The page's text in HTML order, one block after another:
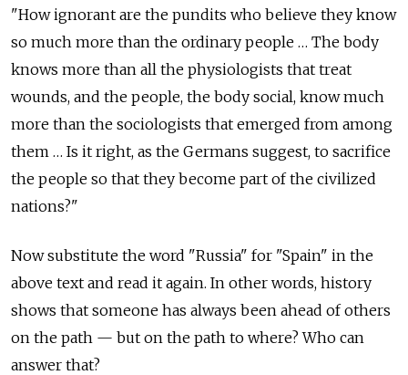
"How ignorant are the pundits who believe they know
so much more than the ordinary people … The body
knows more than all the physiologists that treat
wounds, and the people, the body social, know much
more than the sociologists that emerged from among
them … Is it right, as the Germans suggest, to sacrifice
the people so that they become part of the civilized
nations?"
Now substitute the word "Russia" for "Spain" in the
above text and read it again. In other words, history
shows that someone has always been ahead of others
on the path — but on the path to where? Who can
answer that?